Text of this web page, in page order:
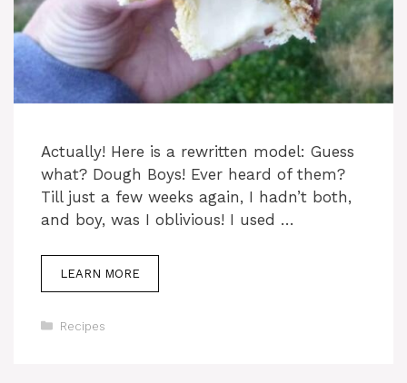
Actually! Here is a rewritten model: Guess
what? Dough Boys! Ever heard of them?
Till just a few weeks again, I hadn’t both,
and boy, was I oblivious! I used …
LEARN MORE
Categories
Recipes